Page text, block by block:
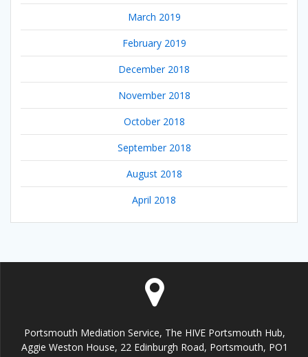
March 2019
February 2019
December 2018
November 2018
October 2018
September 2018
August 2018
April 2018
Portsmouth Mediation Service, The HIVE Portsmouth Hub,
Aggie Weston House, 22 Edinburgh Road, Portsmouth, PO1